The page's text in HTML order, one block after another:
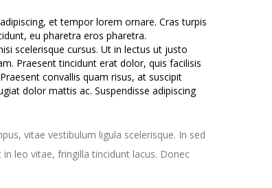
et tempor lorem ornare. Cras turpis
eu pharetra eros pharetra.
scelerisque cursus. Ut in lectus ut justo
Praesent tincidunt erat dolor, quis facilisis
convallis quam risus, at suscipit
dolor mattis ac. Suspendisse adipiscing
vitae vestibulum ligula scelerisque. In sed
leo vitae, fringilla tincidunt lacus. Donec